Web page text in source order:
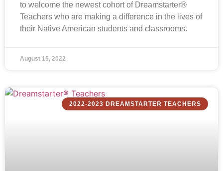
to welcome the newest cohort of Dreamstarter®
Teachers who are making a difference in the lives of
their Native American students and classrooms.
August 15, 2022
2022-2023 DREAMSTARTER TEACHERS